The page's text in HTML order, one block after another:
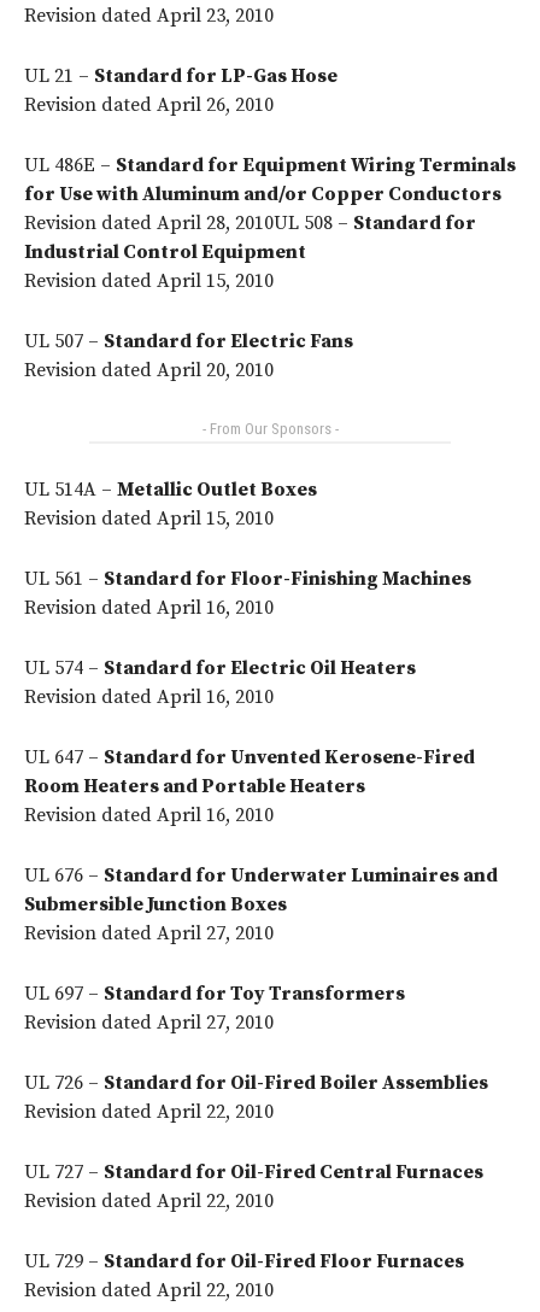
Revision dated April 23, 2010
UL 21 – Standard for LP-Gas Hose
Revision dated April 26, 2010
UL 486E – Standard for Equipment Wiring Terminals
for Use with Aluminum and/or Copper Conductors
Revision dated April 28, 2010UL 508 – Standard for
Industrial Control Equipment
Revision dated April 15, 2010
UL 507 – Standard for Electric Fans
Revision dated April 20, 2010
- From Our Sponsors -
UL 514A – Metallic Outlet Boxes
Revision dated April 15, 2010
UL 561 – Standard for Floor-Finishing Machines
Revision dated April 16, 2010
UL 574 – Standard for Electric Oil Heaters
Revision dated April 16, 2010
UL 647 – Standard for Unvented Kerosene-Fired
Room Heaters and Portable Heaters
Revision dated April 16, 2010
UL 676 – Standard for Underwater Luminaires and
Submersible Junction Boxes
Revision dated April 27, 2010
UL 697 – Standard for Toy Transformers
Revision dated April 27, 2010
UL 726 – Standard for Oil-Fired Boiler Assemblies
Revision dated April 22, 2010
UL 727 – Standard for Oil-Fired Central Furnaces
Revision dated April 22, 2010
UL 729 – Standard for Oil-Fired Floor Furnaces
Revision dated April 22, 2010